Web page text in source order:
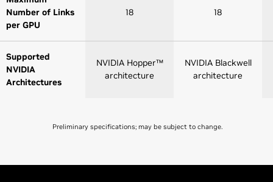
Number of Links
per GPU
18 18
Supported
NVIDIA
Architectures
NVIDIA Hopper™
architecture
NVIDIA Blackwell
architecture
Preliminary specifications; may be subject to change.